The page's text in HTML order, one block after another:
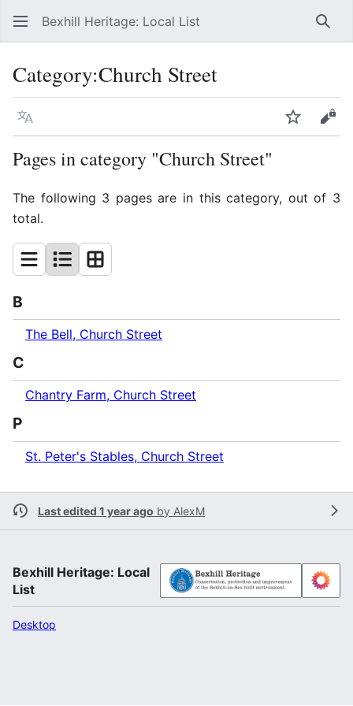
Bexhill Heritage: Local List
Category:Church Street
Language Watch
Pages in category "Church Street"
The following 3 pages are in this category, out of 3
total.
B
The Bell, Church Street
C
Chantry Farm, Church Street
P
St. Peter's Stables, Church Street
Last edited 1 year ago by AlexM
Bexhill Heritage: Local
List
Desktop